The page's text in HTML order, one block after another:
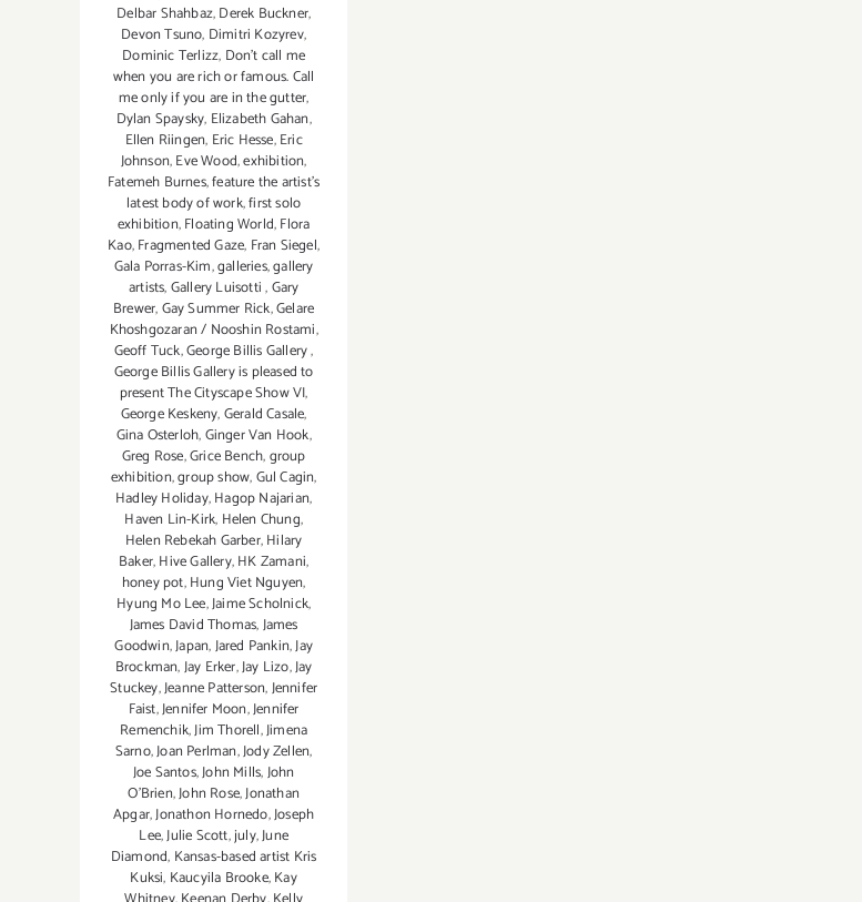
Delbar Shahbaz,Derek Buckner,
Devon Tsuno, Dimitri Kozyrev,
Dominic Terlizz, Don't call me
when you are rich or famous. Call
me only if you are in the gutter,
Dylan Spaysky, Elizabeth Gahan,
Ellen Riingen, Eric Hesse,Eric
Johnson,Eve Wood‪,exhibition,
Fatemeh Burnes,feature the artist’s
latest body of work,first solo
exhibition,Floating World,Flora
Kao,Fragmented Gaze, Fran Siegel,
Gala Porras-Kim,galleries,gallery
artists,Gallery Luisotti,Gary
Brewer,Gay Summer Rick,Gelare
Khoshgozaran / Nooshin Rostami,
Geoff Tuck,George Billis Gallery,
George Billis Gallery is pleased to
present The Cityscape Show VI,
George Keskeny,Gerald Casale,
Gina Osterloh,Ginger Van Hook,
Greg Rose,Grice Bench,group
exhibition,group show,Gul Cagin,
Hadley Holiday,Hagop Najarian‪,
Haven Lin-Kirk, Helen Chung,
Helen Rebekah Garber,Hilary
Baker,Hive Gallery,HK Zamani,
honey pot,Hung Viet Nguyen,
Hyung Mo Lee,Jaime Scholnick,
James David Thomas,James
Goodwin,Japan,Jared Pankin,Jay
Brockman,Jay Erker,Jay Lizo,Jay
Stuckey,Jeanne Patterson,Jennifer
Faist,Jennifer Moon,Jennifer
Remenchik,Jim Thorell,Jimena
Sarno,Joan Perlman,Jody Zellen,
Joe Santos,John Mills,John
O'Brien,John Rose,Jonathan
Apgar,Jonathon Hornedo,Joseph
Lee,Julie Scott,july,June
Diamond, Kansas-based artist Kris
Kuksi, Kaucyila Brooke,Kay